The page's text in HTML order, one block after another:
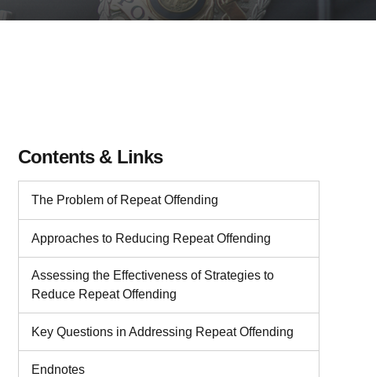
Contents & Links
The Problem of Repeat Offending
Approaches to Reducing Repeat Offending
Assessing the Effectiveness of Strategies to
Reduce Repeat Offending
Key Questions in Addressing Repeat Offending
Endnotes